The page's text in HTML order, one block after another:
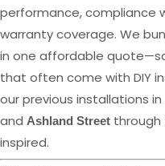
performance, compliance
warranty coverage. We
in one affordable
that often come with DIY
our previous installations in
and Ashland Street through
inspired.